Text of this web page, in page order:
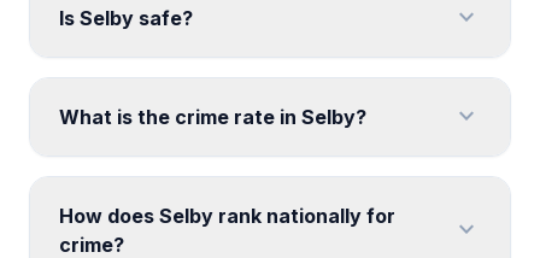
Is Selby safe? expand_more
What is the crime rate in Selby? expand_more
How does Selby rank nationally for
crime?
expand_more